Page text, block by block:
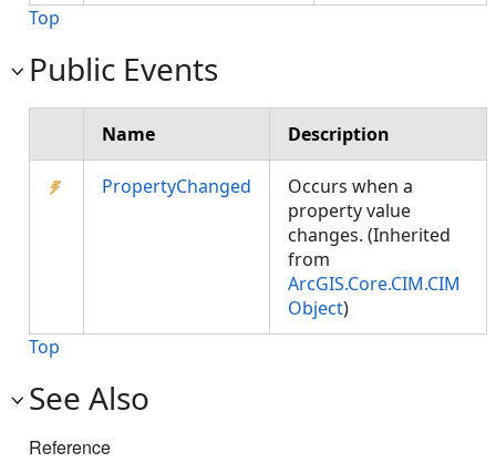
Top
Public Events
Name Description
PropertyChanged
Occurs when a
property value
changes. (Inherited
from
ArcGIS.Core.CIM.CIM
Object)
Top
See Also
Reference